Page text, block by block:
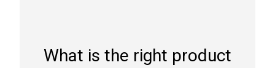
What is the right product